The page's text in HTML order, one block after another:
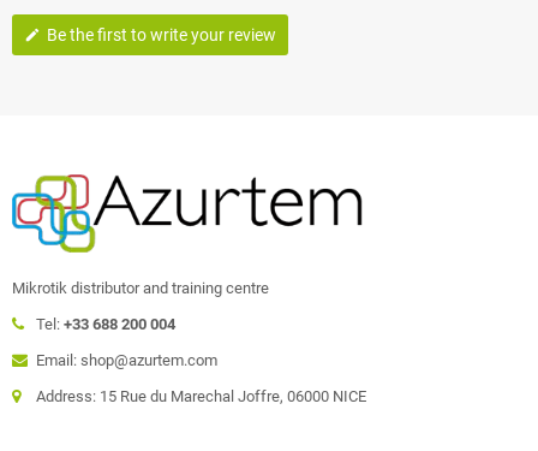
edit Be the first to write your review
Mikrotik distributor and training centre
Tel: +33 688 200 004
Email: shop@azurtem.com
Address: 15 Rue du Marechal Joffre, 06000 NICE